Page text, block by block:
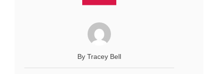
By Tracey Bell